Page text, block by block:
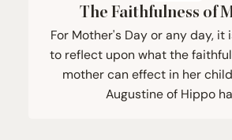
The Faithfulness of
For Mother's Day or any day, it
to reflect upon what the
mother can effect in her
Augustine of Hippo